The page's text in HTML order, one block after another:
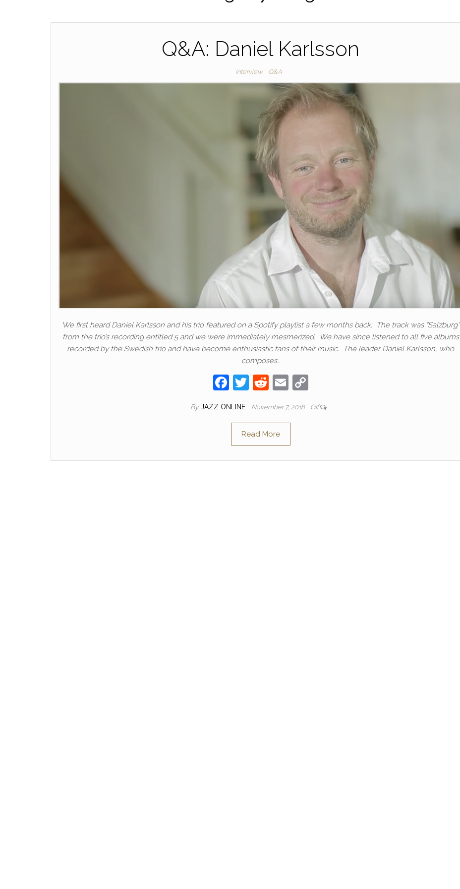
Q&A: Daniel Karlsson
Interview Q&A
We first heard Daniel Karlsson and his trio featured on a Spotify playlist a few months back. The track was “Salzburg”
from the trio’s recording entitled 5 and we were immediately mesmerized. We have since listened to all five albums
recorded by the Swedish trio and have become enthusiastic fans of their music. The leader Daniel Karlsson, who
composes…
F
c
b
o
T
itt
er
R
d
di
t
E
ail p
n
By JAZZ ONLINE November 7, 2018 Off
Read More